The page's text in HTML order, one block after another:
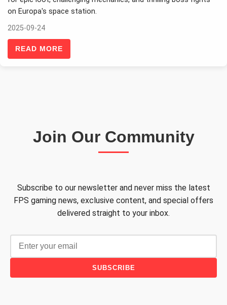
on Europa's space station.
2025-09-24
READ MORE
Join Our Community
Subscribe to our newsletter and never miss the latest
FPS gaming news, exclusive content, and special offers
delivered straight to your inbox.
SUBSCRIBE